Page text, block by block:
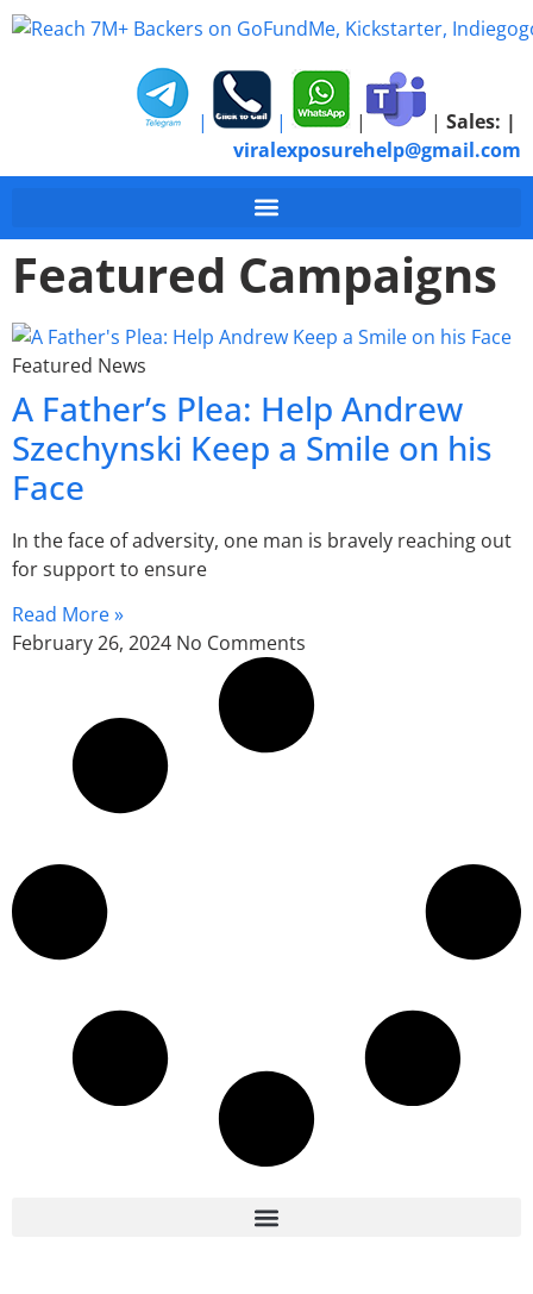
| | | | Sales: |
viralexposurehelp@gmail.com
Featured Campaigns
Featured News
A Father’s Plea: Help Andrew
Szechynski Keep a Smile on his
Face
In the face of adversity, one man is bravely reaching out
for support to ensure
Read More »
February 26, 2024 No Comments